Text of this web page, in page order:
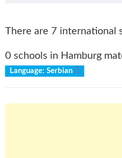
There are 7 international
0 schools in Hamburg
Language: Serbian